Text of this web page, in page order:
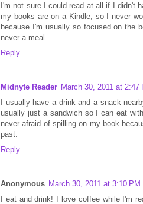
I'm not sure I could read at all if I didn't
my books are on a Kindle, so I never
because I'm usually so focused on the
never a meal.
Reply
Midnyte Reader March 30, 2011 at 2:47
I usually have a drink and a snack
usually just a sandwich so I can eat
never afraid of spilling on my book
past.
Reply
Anonymous March 30, 2011 at 3:10 PM
I eat and drink! I love coffee while I'm